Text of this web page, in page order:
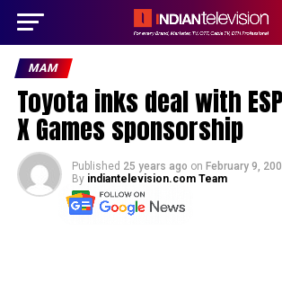
MAM
Toyota inks deal with
X Games sponsorship
Published 25 years ago on February 9,
By indiantelevision.com Team